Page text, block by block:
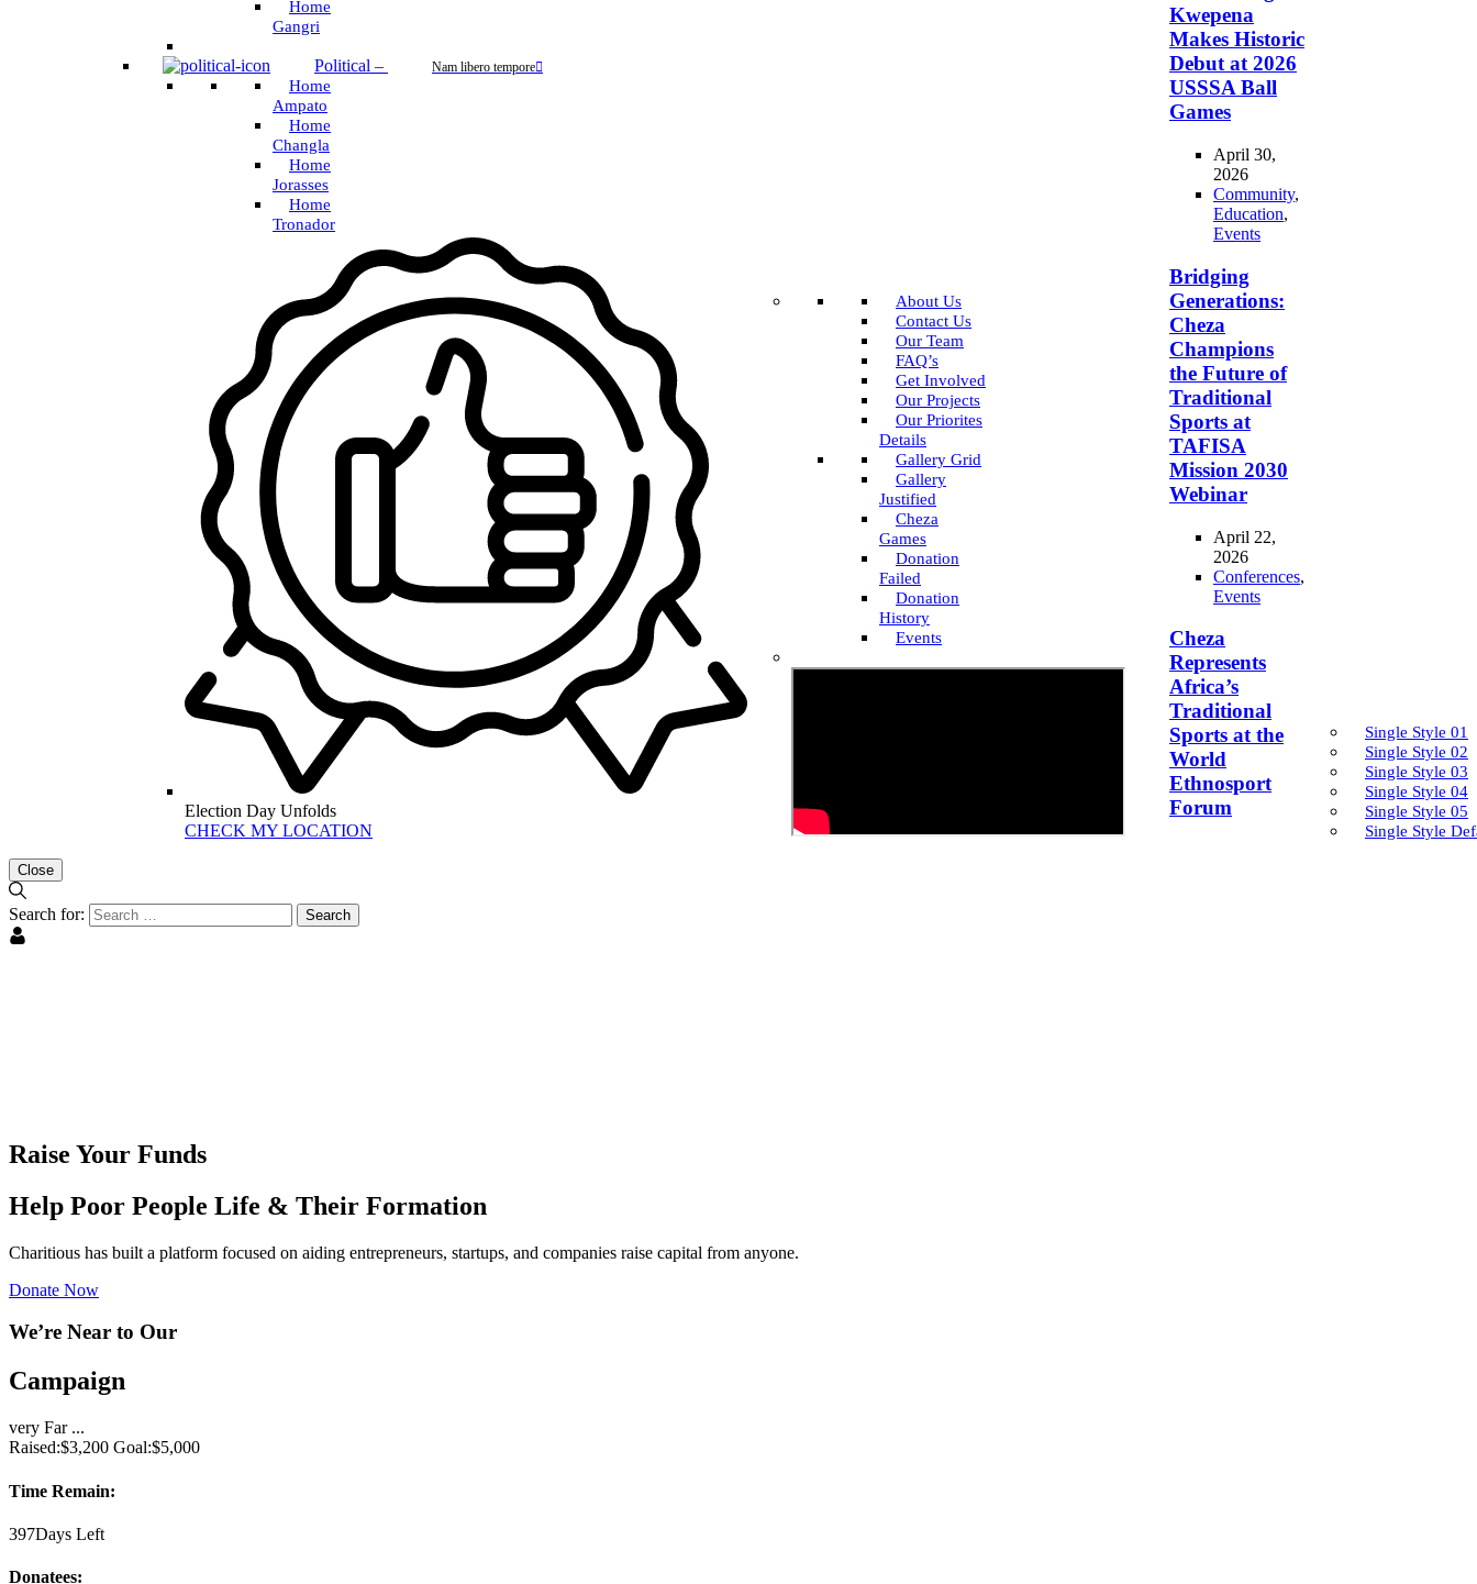
Home
Gangri
Political – Nam libero tempore
Home
Ampato
Home
Changla
Home
Jorasses
Home
Tronador
Election Day Unfolds
CHECK MY LOCATION
About Us
Contact Us
Our Team
FAQ’s
Get Involved
Our Projects
Our Priorites
Details
Gallery Grid
Gallery
Justified
Cheza
Games
Donation
Failed
Donation
History
Events
Kwepena
Makes Historic
Debut at 2026
USSSA Ball
Games
April 30,
2026
Community,
Education,
Events
Bridging
Generations:
Cheza
Champions
the Future of
Traditional
Sports at
TAFISA
Mission 2030
Webinar
April 22,
2026
Conferences,
Events
Cheza
Represents
Africa’s
Traditional
Sports at the
World
Ethnosport
Forum
Single Style 01
Single Style 02
Single Style 03
Single Style 04
Single Style 05
Single Style
Close
Search for:
Raise Your Funds
Help Poor People Life & Their Formation
Charitious has built a platform focused on aiding entrepreneurs, startups, and companies raise capital from anyone.
Donate Now
We’re Near to Our
Campaign
very Far ...
Raised:$3,200 Goal:$5,000
Time Remain:
397Days Left
Donatees: